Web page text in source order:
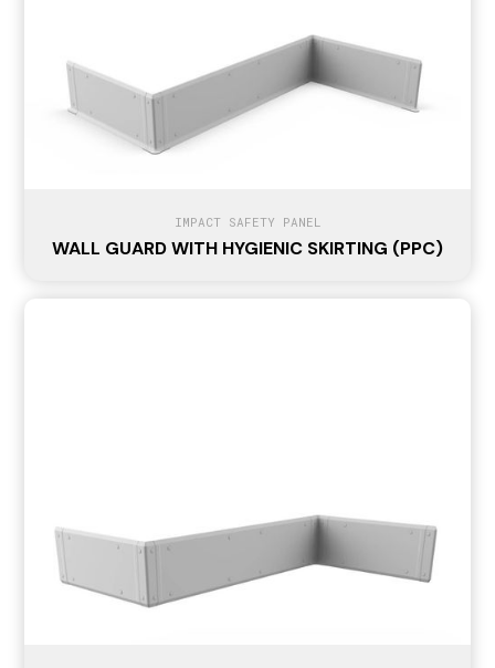
IMPACT SAFETY PANEL
WALL GUARD WITH HYGIENIC SKIRTING (PPC)